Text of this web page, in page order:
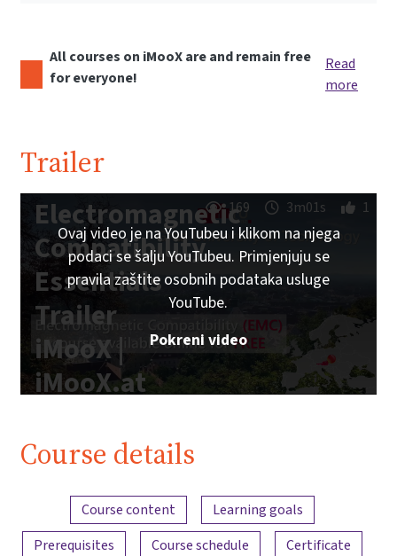
All courses on iMooX are and remain free
for everyone!
Read
more
Trailer
Electromagnetic
Compatibility
Essentials
Trailer
iMooX |
iMooX.at
169 3m01s 1
Ovaj video je na YouTubeu i klikom na njega
podaci se šalju YouTubeu. Primjenjuju se
pravila zaštite osobnih podataka usluge
YouTube.
Pokreni video
Course details
Content overview
Course content
Learning goals
Prerequisites
Course schedule
Certificate